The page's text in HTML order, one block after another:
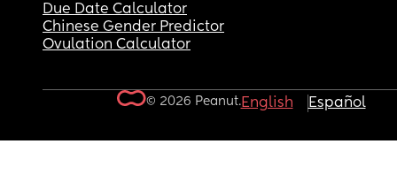
Due Date Calculator
Chinese Gender Predictor
Ovulation Calculator
© 2026 Peanut.English Español